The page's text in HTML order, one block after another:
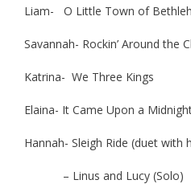
Liam- O Little Town of
Savannah- Rockin’ Around the
Katrina- We Three Kings
Elaina- It Came Upon a
Hannah- Sleigh Ride (duet with
– Linus and Lucy (Solo)